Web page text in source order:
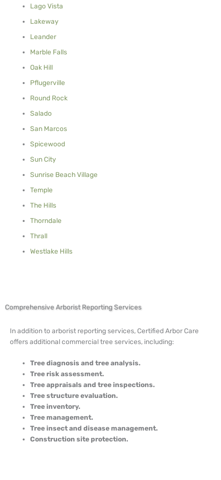
Lago Vista
Lakeway
Leander
Marble Falls
Oak Hill
Pflugerville
Round Rock
Salado
San Marcos
Spicewood
Sun City
Sunrise Beach Village
Temple
The Hills
Thorndale
Thrall
Westlake Hills
Comprehensive Arborist Reporting Services
In addition to arborist reporting services, Certified Arbor Care
offers additional commercial tree services, including:
Tree diagnosis and tree analysis.
Tree risk assessment.
Tree appraisals and tree inspections.
Tree structure evaluation.
Tree inventory.
Tree management.
Tree insect and disease management.
Construction site protection.